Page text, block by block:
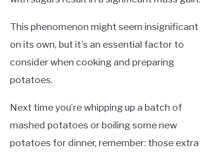
This phenomenon might seem insignificant
on its own, but it’s an essential factor to
consider when cooking and preparing
potatoes.
Next time you’re whipping up a batch of
mashed potatoes or boiling some new
potatoes for dinner, remember: those extra